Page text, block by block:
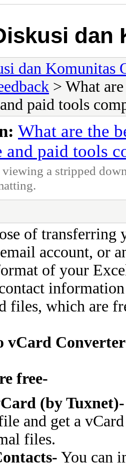
dan
dan Komunitas
> What
paid tools
What are the
and paid tools
a stripped
of transferring
account, or
of your
information
files, which are
vCard
free-
(by Tuxnet)-
and get a
files.
You can